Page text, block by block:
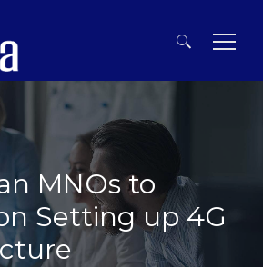
MNOs to
Setting up 4G